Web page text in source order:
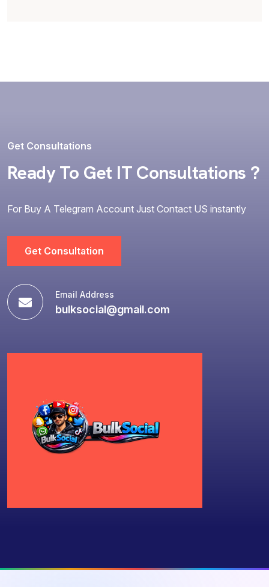
Get Consultations
Ready To Get IT Consultations ?
For Buy A Telegram Account Just Contact US instantly
Get Consultation
Email Address
bulksocial@gmail.com